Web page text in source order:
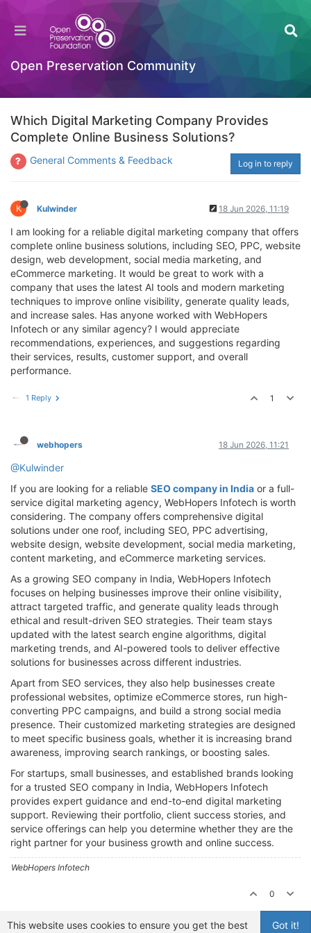
Open Preservation Community
Which Digital Marketing Company Provides
Complete Online Business Solutions?
General Comments & Feedback Log in to reply
K Kulwinder 18 Jun 2026, 11:19
I am looking for a reliable digital marketing company that offers
complete online business solutions, including SEO, PPC, website
design, web development, social media marketing, and
eCommerce marketing. It would be great to work with a
company that uses the latest AI tools and modern marketing
techniques to improve online visibility, generate quality leads,
and increase sales. Has anyone worked with WebHopers
Infotech or any similar agency? I would appreciate
recommendations, experiences, and suggestions regarding
their services, results, customer support, and overall
performance.
1 Reply 1
webhopers 18 Jun 2026, 11:21
@Kulwinder
If you are looking for a reliable SEO company in India or a full-
service digital marketing agency, WebHopers Infotech is worth
considering. The company offers comprehensive digital
solutions under one roof, including SEO, PPC advertising,
website design, website development, social media marketing,
content marketing, and eCommerce marketing services.
As a growing SEO company in India, WebHopers Infotech
focuses on helping businesses improve their online visibility,
attract targeted traffic, and generate quality leads through
ethical and result-driven SEO strategies. Their team stays
updated with the latest search engine algorithms, digital
marketing trends, and AI-powered tools to deliver effective
solutions for businesses across different industries.
Apart from SEO services, they also help businesses create
professional websites, optimize eCommerce stores, run high-
converting PPC campaigns, and build a strong social media
presence. Their customized marketing strategies are designed
to meet specific business goals, whether it is increasing brand
awareness, improving search rankings, or boosting sales.
For startups, small businesses, and established brands looking
for a trusted SEO company in India, WebHopers Infotech
provides expert guidance and end-to-end digital marketing
support. Reviewing their portfolio, client success stories, and
service offerings can help you determine whether they are the
right partner for your business growth and online success.
WebHopers Infotech
0
Got it!
This website uses cookies to ensure you get the best